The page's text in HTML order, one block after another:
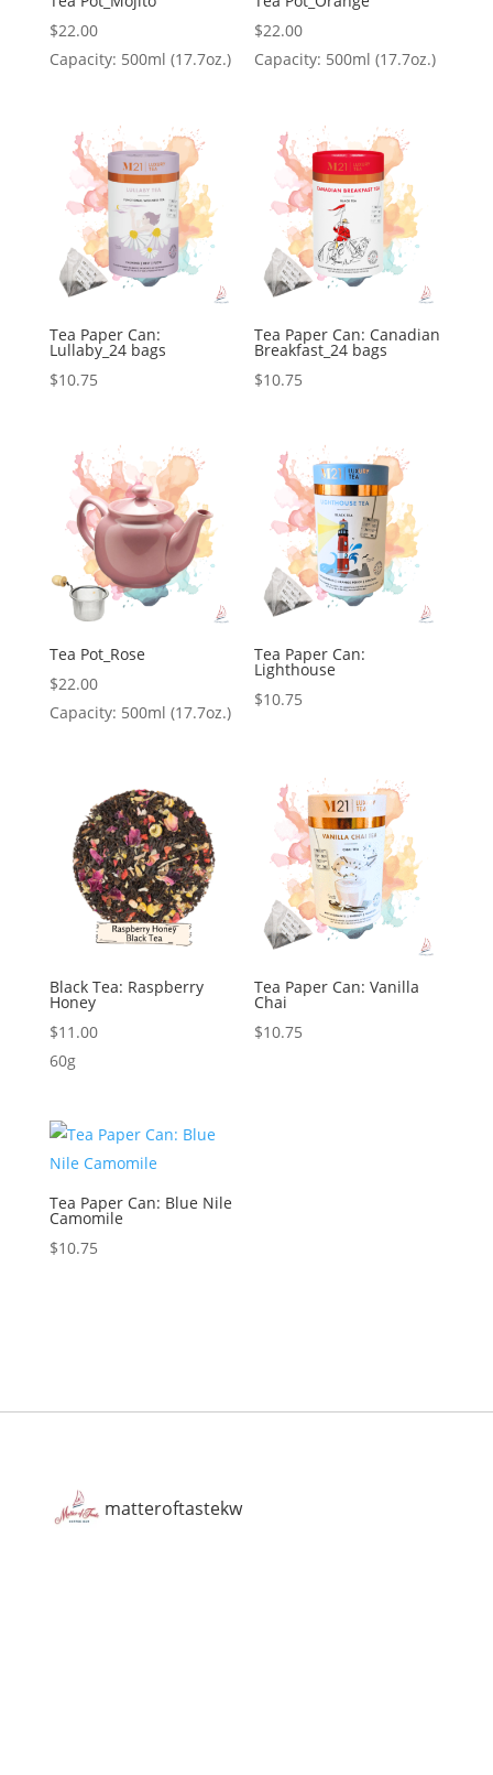
$22.00
Capacity: 500ml (17.7oz.)
$22.00
Capacity: 500ml (17.7oz.)
Tea Paper Can:
Lullaby_24 bags
$10.75
Tea Paper Can: Canadian
Breakfast_24 bags
$10.75
Tea Pot_Rose
$22.00
Capacity: 500ml (17.7oz.)
Tea Paper Can:
Lighthouse
$10.75
Black Tea: Raspberry
Honey
$11.00
60g
Tea Paper Can: Vanilla
Chai
$10.75
Tea Paper Can: Blue Nile
Camomile
$10.75
matteroftastekw